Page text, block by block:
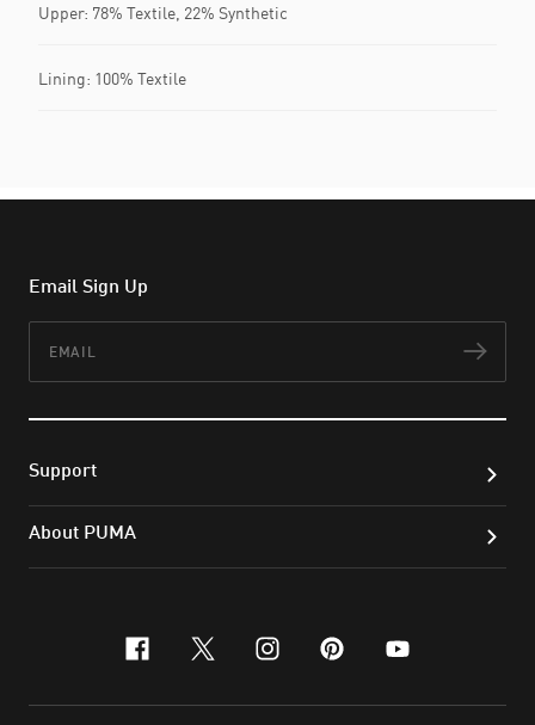
Upper: 78% Textile, 22% Synthetic
Lining: 100% Textile
Email Sign Up
Support
About PUMA
facebook
x-twitter
instagram
pinterest
youtube